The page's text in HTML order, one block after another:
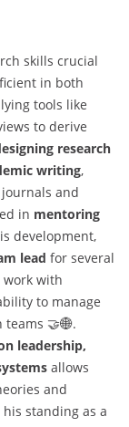
skills crucial
in both
tools like
to derive
research
writing,
and
in mentoring
development,
lead for several
work with
to manage
🤝🌐.
leadership,
allows
and
standing as a